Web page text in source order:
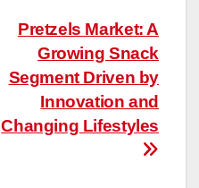
Pretzels Market: A
Growing Snack
Segment Driven by
Innovation and
Changing Lifestyles